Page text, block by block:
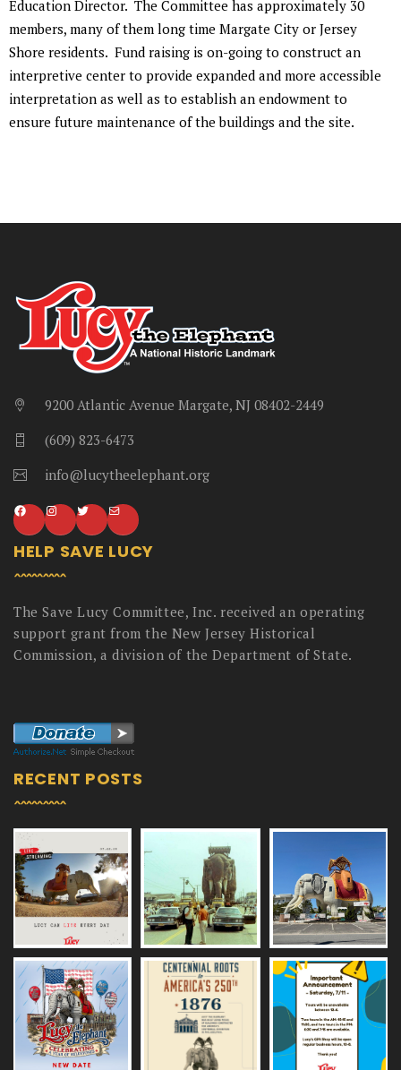
Education Director. The Committee has approximately 30
members, many of them long time Margate City or Jersey
Shore residents. Fund raising is on-going to construct an
interpretive center to provide expanded and more accessible
interpretation as well as to establish an endowment to
ensure future maintenance of the buildings and the site.
9200 Atlantic Avenue Margate, NJ 08402-2449
(609) 823-6473
info@lucytheelephant.org
HELP SAVE LUCY
The Save Lucy Committee, Inc. received an operating
support grant from the New Jersey Historical
Commission, a division of the Department of State.
RECENT POSTS